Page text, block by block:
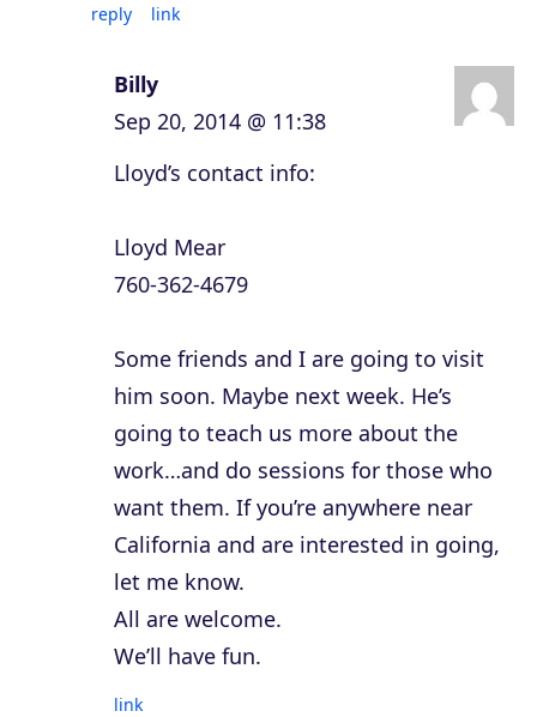
reply link
Billy
Sep 20, 2014 @ 11:38
Lloyd’s contact info:
Lloyd Mear
760-362-4679
Some friends and I are going to visit
him soon. Maybe next week. He’s
going to teach us more about the
work…and do sessions for those who
want them. If you’re anywhere near
California and are interested in going,
let me know.
All are welcome.
We’ll have fun.
link